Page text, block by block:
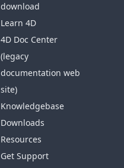
download
Learn 4D
4D Doc Center
(legacy
documentation web
site)
Knowledgebase
Downloads
Resources
Get Support